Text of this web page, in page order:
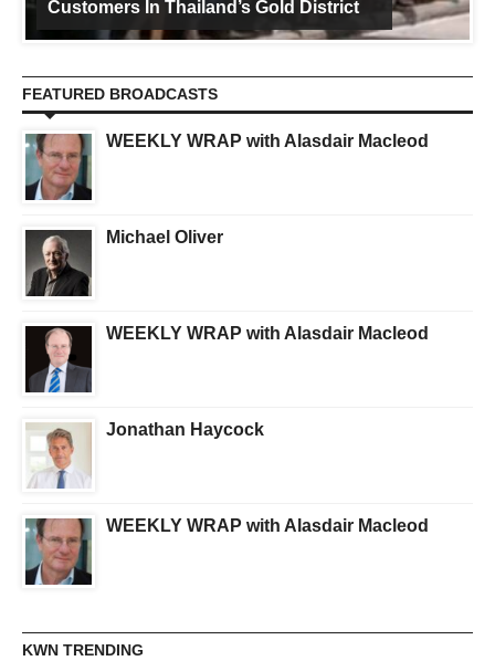
Customers In Thailand’s Gold District
FEATURED BROADCASTS
WEEKLY WRAP with Alasdair Macleod
Michael Oliver
WEEKLY WRAP with Alasdair Macleod
Jonathan Haycock
WEEKLY WRAP with Alasdair Macleod
KWN TRENDING